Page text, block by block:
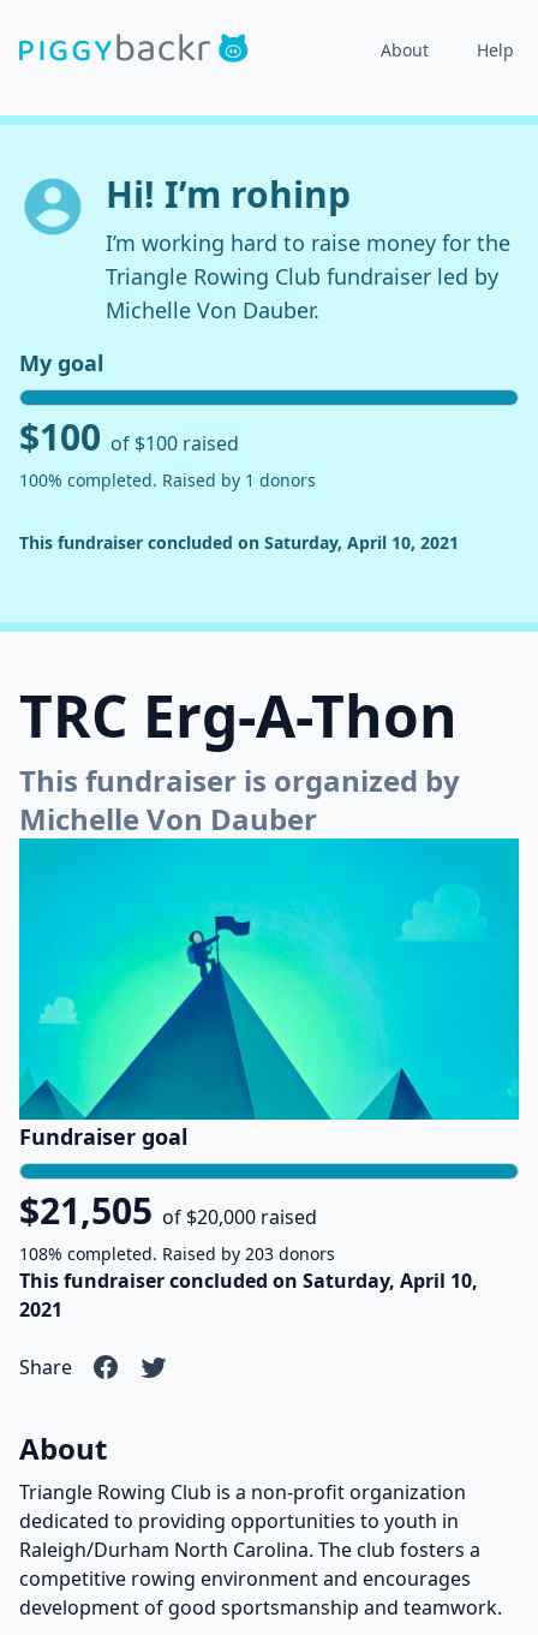
About Help
Hi! I’m rohinp
I’m working hard to raise money for the
Triangle Rowing Club fundraiser led by
Michelle Von Dauber.
My goal
$100 of $100 raised
100% completed. Raised by 1 donors
This fundraiser concluded on Saturday, April 10, 2021
TRC Erg-A-Thon
This fundraiser is organized by
Michelle Von Dauber
Fundraiser goal
$21,505 of $20,000 raised
108% completed. Raised by 203 donors
This fundraiser concluded on Saturday, April 10,
2021
Share
About
Triangle Rowing Club is a non-profit organization
dedicated to providing opportunities to youth in
Raleigh/Durham North Carolina. The club fosters a
competitive rowing environment and encourages
development of good sportsmanship and teamwork.